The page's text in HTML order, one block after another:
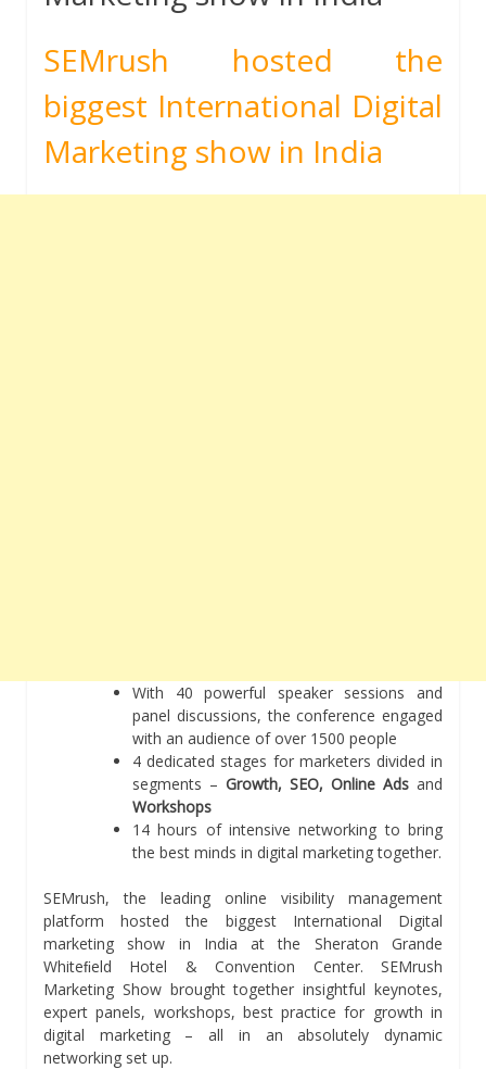
SEMrush hosted the
biggest International Digital
Marketing show in India
With 40 powerful speaker sessions and
panel discussions, the conference engaged
with an audience of over 1500 people
4 dedicated stages for marketers divided in
segments – Growth, SEO, Online Ads and
Workshops
14 hours of intensive networking to bring
the best minds in digital marketing together.
SEMrush, the leading online visibility management
platform hosted the biggest International Digital
marketing show in India at the Sheraton Grande
Whiteﬁeld Hotel & Convention Center. SEMrush
Marketing Show brought together insightful keynotes,
expert panels, workshops, best practice for growth in
digital marketing – all in an absolutely dynamic
networking set up.